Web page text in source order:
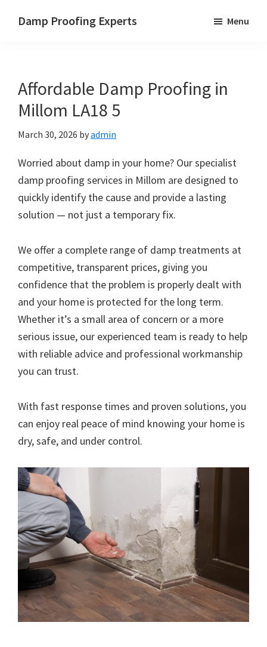
Damp Proofing Experts
UK
Menu
Affordable Damp Proofing in
Millom LA18 5
March 30, 2026 byadmin
Worried about damp in your home? Our specialist
damp proofing services in Millom are designed to
quickly identify the cause and provide a lasting
solution — not just a temporary fix.
We offer a complete range of damp treatments at
competitive, transparent prices, giving you
confidence that the problem is properly dealt with
and your home is protected for the long term.
Whether it’s a small area of concern or a more
serious issue, our experienced team is ready to help
with reliable advice and professional workmanship
you can trust.
With fast response times and proven solutions, you
can enjoy real peace of mind knowing your home is
dry, safe, and under control.